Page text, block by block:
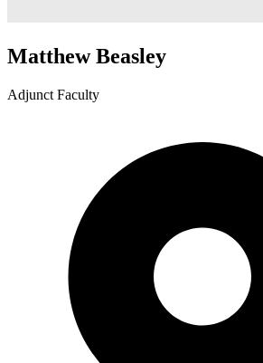
Matthew Beasley
Adjunct Faculty